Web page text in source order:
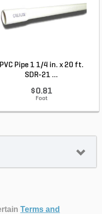
PVC Pipe 1 1/4 in. x 20 ft.
SDR-21 ...
$0.81
Foot
Terms and